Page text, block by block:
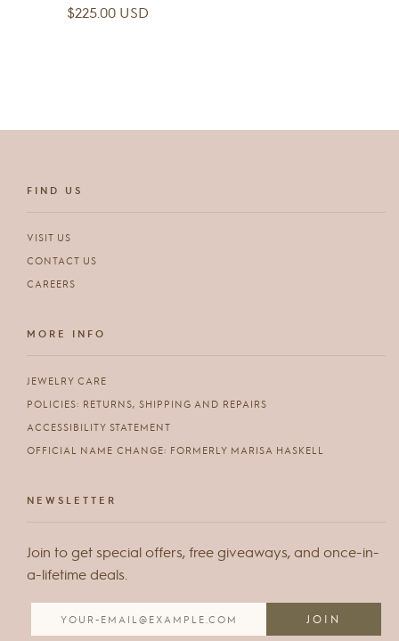
Regular
$225.00 USD
FIND US
VISIT US
CONTACT US
CAREERS
MORE INFO
JEWELRY CARE
POLICIES: RETURNS, SHIPPING AND REPAIRS
ACCESSIBILITY STATEMENT
OFFICIAL NAME CHANGE: FORMERLY MARISA HASKELL
NEWSLETTER
Join to get special offers, free giveaways, and once-in-
a-lifetime deals.